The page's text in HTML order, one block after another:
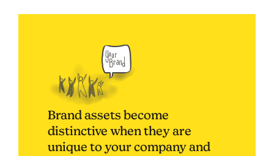
Brand assets become
distinctive when they are
unique to your company and